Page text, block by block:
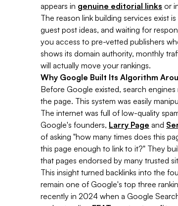
appears in genuine editorial links or
The reason link building services exist
guest post ideas, and waiting for
you access to pre-vetted publishers
shows its domain authority, monthly
will actually move your rankings.
Why Google Built Its Algorithm
Before Google existed, search
the page. This system was easily
The internet was full of low-quality
Google's founders, Larry Page and
of asking "how many times does this
this page enough to link to it?" They
that pages endorsed by many trusted
This insight turned backlinks into the
remain one of Google's top three
recently in 2024 when a Google